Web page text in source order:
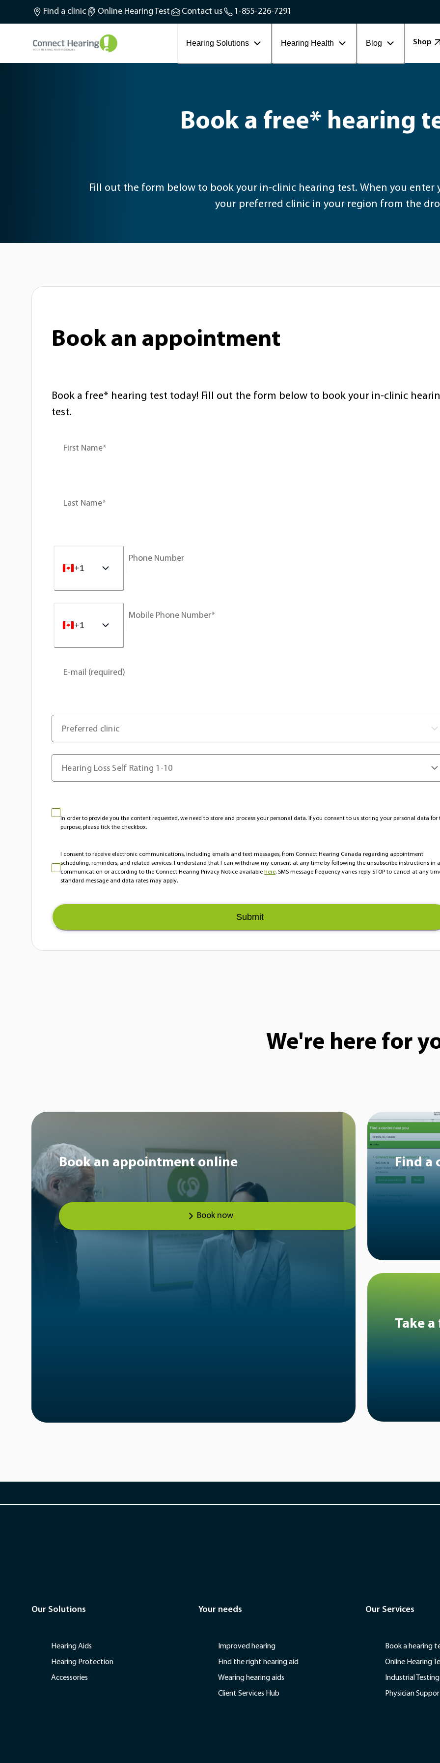
Find a clinic Online Hearing Test Contact us 1-855-226-7291
Hearing Solutions Hearing Health Blog Shop
What is tinnitus?
Preventing and treating tinnitus
Causes and symptoms of Tinnitus
Book a free* hearing
Fill out the form below to book your in-clinic hearing test. When you enter your postal code, you will be able to select
your preferred clinic in your region from the
Book an appointment
Book a free* hearing test today! Fill out the form below to book your in-clinic
test.
First Name*
Last Name*
+1
Phone Number
+1
Mobile Phone Number*
E-mail (required)
Preferred clinic
Hearing Loss Self Rating 1-10
In order to provide you the content requested, we need to store and process your personal data. If you consent to us storing your personal data for
purpose, please tick the checkbox.
I consent to receive electronic communications, including emails and text messages, from Connect Hearing Canada regarding appointment
scheduling, reminders, and related services. I understand that I can withdraw my consent at any time by following the unsubscribe instructions in
communication or according to the Connect Hearing Privacy Notice available here. SMS message frequency varies reply STOP to cancel at any
standard message and data rates may apply.
Submit
We're here for
Book an appointment online
Book now
Find a
Take
Our Solutions
Hearing Aids
Hearing Protection
Accessories
Your needs
Improved hearing
Find the right hearing aid
Wearing hearing aids
Client Services Hub
Our Services
Book a hearing
Online Hearing
Industrial Testing
Physician